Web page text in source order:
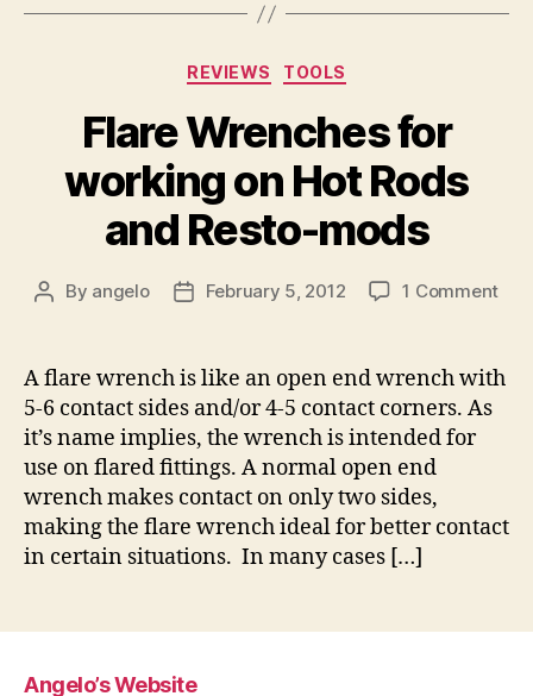
Categories
REVIEWS TOOLS
Flare Wrenches for
working on Hot Rods
and Resto-mods
Post
By angelo
PostFebruary 5, 2012 1 Commenton
A flare wrench is like an open end wrench with
5-6 contact sides and/or 4-5 contact corners. As
it’s name implies, the wrench is intended for
use on flared fittings. A normal open end
wrench makes contact on only two sides,
making the flare wrench ideal for better contact
in certain situations. In many cases […]
Angelo’s Website